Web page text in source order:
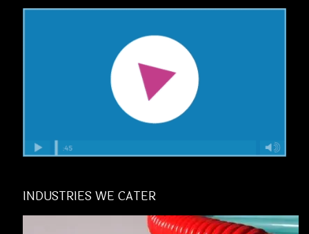
INDUSTRIES WE CATER